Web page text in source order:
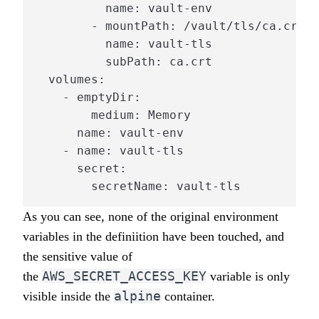
          name: vault-env
        - mountPath: /vault/tls/ca.crt
          name: vault-tls
          subPath: ca.crt
  volumes:
    - emptyDir:
        medium: Memory
      name: vault-env
    - name: vault-tls
      secret:
        secretName: vault-tls
As you can see, none of the original environment
variables in the definiition have been touched, and
the sensitive value of
the AWS_SECRET_ACCESS_KEY variable is only
visible inside the alpine container.